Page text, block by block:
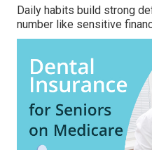
Daily habits build strong
number like sensitive